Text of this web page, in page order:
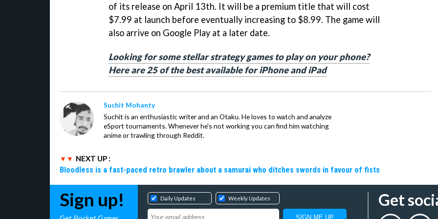
of its release on April 13th. It will be a premium title that will cost
$7.99 at launch before eventually increasing to $8.99. The game will
also arrive on Google Play at a later date.
Looking for some stellar strategy games to play on your phone?
Here are 25 of the best available for iPhone and iPad
Suchit Mohanty
Suchit is an enthusiastic writer and an Otaku. He loves to watch and analyze
eSport tournaments. Whenever he's not working you can find him watching
anime or trawling through Reddit.
NEXT UP :
Bloodless is a fast-paced retro brawler about a samurai who ditches swords in favour of fists
Sign up! Daily Updates Weekly Updates Get